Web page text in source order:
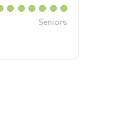
Seniors